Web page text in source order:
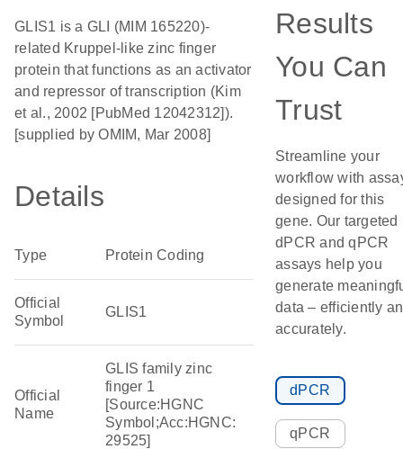
GLIS1 is a GLI (MIM 165220)-
related Kruppel-like zinc finger
protein that functions as an activator
and repressor of transcription (Kim
et al., 2002 [PubMed 12042312]).
[supplied by OMIM, Mar 2008]
Details
Type Protein Coding
Official
Symbol
GLIS1
Official
Name
GLIS family zinc
finger 1
[Source:HGNC
Symbol;Acc:HGNC:
29525]
Results
You Can
Trust
Streamline your
workflow with
designed for this
gene. Our targeted
dPCR and qPCR
assays help you
generate
data – efficiently
accurately.
dPCR
qPCR